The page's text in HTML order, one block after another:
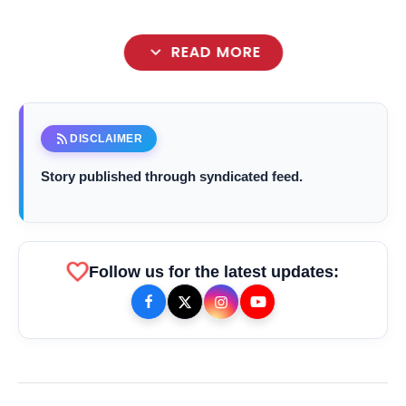
expand_more READ MORE
bolt TOP NEWS
rss_feed DISCLAIMER
Story published through syndicated feed.
favoriteFollow us for the latest updates: